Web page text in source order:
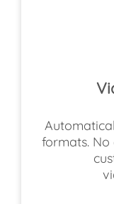
formats. No